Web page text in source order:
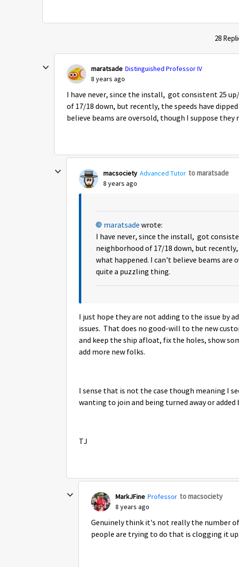
28
maratsade Distinguished Professor IV
8 years ago
I have never, since the install, got consistent 25
of 17/18 down, but recently, the speeds have
believe beams are oversold, though I suppose
macsociety Advanced Tutor to maratsade
8 years ago
maratsade wrote:
I have never, since the install, got
neighborhood of 17/18 down, but
what happened. I can't believe beams are
quite a puzzling thing.
I just hope they are not adding to the issue by
issues. That does no good-will to the new
and keep the ship afloat, fix the holes, show
add more new folks.
I sense that is not the case though meaning I
wanting to join and being turned away or
TJ
MarkJFine Professor to macsociety
8 years ago
Genuinely think it's not really the number
people are trying to do that is clogging it up.